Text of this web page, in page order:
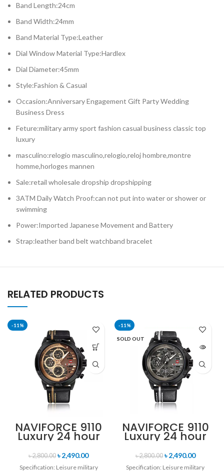
Band Length:24cm
Band Width:24mm
Band Material Type:Leather
Dial Window Material Type:Hardlex
Dial Diameter:45mm
Style:Fashion & Casual
Occasion:Anniversary Engagement Gift Party Wedding
Business Dress
Feture:military army sport fashion casual business classic top
luxury
masculino:relogio masculino,relogio,reloj hombre,montre
homme,horloges mannen
Sale:retail wholesale dropship dropshipping
3ATM Daily Watch Proof:can not put into water or shower or
swimming
Power:Imported Japanese Movement and Battery
Strap:leather band belt watchband bracelet
RELATED PRODUCTS
-11%
NAVIFORCE 9110
Luxury 24 hour
Date, Week
Display Sports
Quartz Military
৳2,800.00 ৳2,490.00
Specification: Leisure military
-11%
SOLD OUT
NAVIFORCE 9110
Luxury 24 hour
Date, Week
Display Sports
Quartz Military
৳2,800.00 ৳2,490.00
Specification: Leisure military